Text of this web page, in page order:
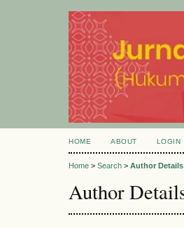
HOME ABOUT LOGIN
Home > Search > Author Details
Author